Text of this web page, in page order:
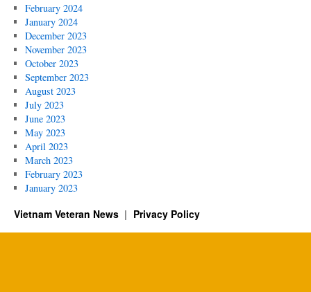
February 2024
January 2024
December 2023
November 2023
October 2023
September 2023
August 2023
July 2023
June 2023
May 2023
April 2023
March 2023
February 2023
January 2023
Vietnam Veteran News Privacy Policy